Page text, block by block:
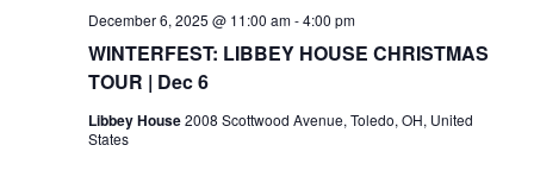
WINTERFEST: LIBBEY HOUSE CHRISTMAS
TOUR | Dec 6
December 6, 2025 @ 11:00 am-4:00 pm
Libbey House2008 Scottwood Avenue, Toledo, OH, United
States